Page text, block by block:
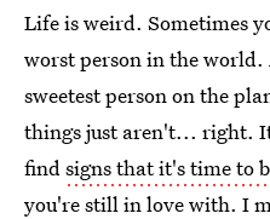
Life is weird. Sometimes
worst person in the world.
sweetest person on the
things just aren't... right.
findsigns that it's time to
you're still in love with. I